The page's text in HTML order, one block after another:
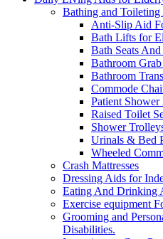
Bathing and Toileting
Anti-Slip Aid
Bath Lifts for
Bath Seats
Bathroom
Bathroom
Commode
Patient Shower
Raised Toilet
Shower
Urinals & Bed
Wheeled
Crash Mattresses
Dressing Aids for
Eating And Drinking
Exercise equipment
Grooming and
Disabilities.